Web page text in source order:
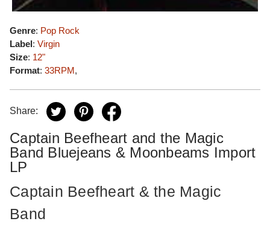
Genre: Pop Rock
Label: Virgin
Size: 12"
Format: 33RPM,
Share:
Captain Beefheart and the Magic
Band Bluejeans & Moonbeams Import
LP
Captain Beefheart & the Magic
Band